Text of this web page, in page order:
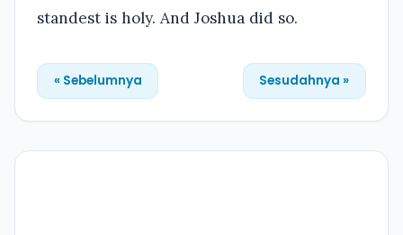
standest is holy. And Joshua did so.
« Sebelumnya Sesudahnya »